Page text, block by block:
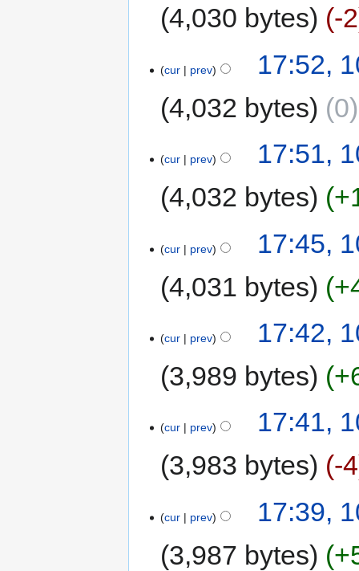
4,030 bytes
-2
cur prev
17:52,
4,032 bytes
0
cur prev
17:51,
4,032 bytes
cur prev
17:45,
4,031 bytes
cur prev
17:42,
3,989 bytes
cur prev
17:41,
3,983 bytes
-4
cur prev
17:39,
3,987 bytes